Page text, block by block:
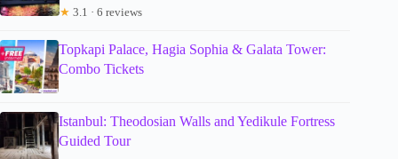
★ 3.1 · 6 reviews
Topkapi Palace, Hagia Sophia & Galata Tower:
Combo Tickets
Istanbul: Theodosian Walls and Yedikule Fortress
Guided Tour